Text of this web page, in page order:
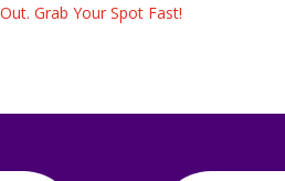
Grab Your Spot Fast!